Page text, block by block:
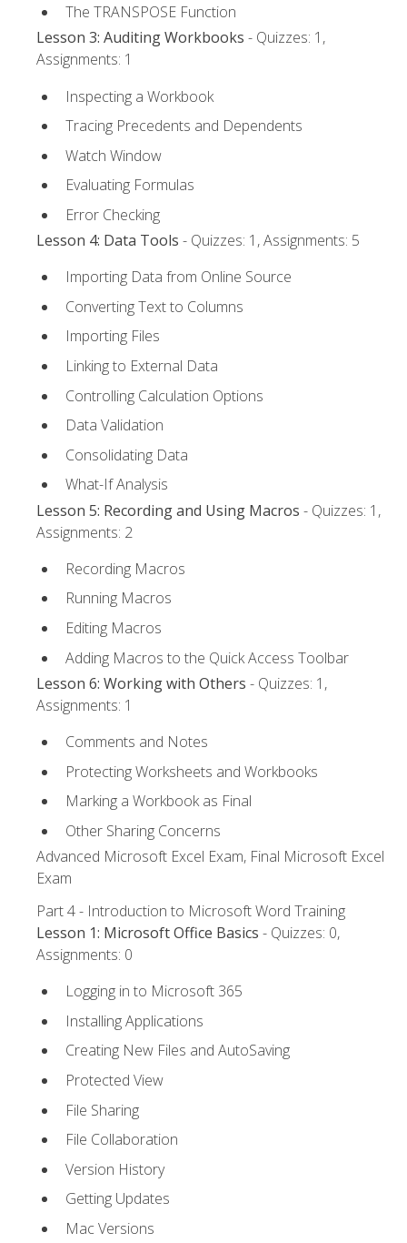
The TRANSPOSE Function
Lesson 3: Auditing Workbooks - Quizzes: 1,
Assignments: 1
Inspecting a Workbook
Tracing Precedents and Dependents
Watch Window
Evaluating Formulas
Error Checking
Lesson 4: Data Tools - Quizzes: 1, Assignments: 5
Importing Data from Online Source
Converting Text to Columns
Importing Files
Linking to External Data
Controlling Calculation Options
Data Validation
Consolidating Data
What-If Analysis
Lesson 5: Recording and Using Macros - Quizzes: 1,
Assignments: 2
Recording Macros
Running Macros
Editing Macros
Adding Macros to the Quick Access Toolbar
Lesson 6: Working with Others - Quizzes: 1,
Assignments: 1
Comments and Notes
Protecting Worksheets and Workbooks
Marking a Workbook as Final
Other Sharing Concerns
Advanced Microsoft Excel Exam, Final Microsoft Excel
Exam
Part 4 - Introduction to Microsoft Word Training
Lesson 1: Microsoft Office Basics - Quizzes: 0,
Assignments: 0
Logging in to Microsoft 365
Installing Applications
Creating New Files and AutoSaving
Protected View
File Sharing
File Collaboration
Version History
Getting Updates
Mac Versions